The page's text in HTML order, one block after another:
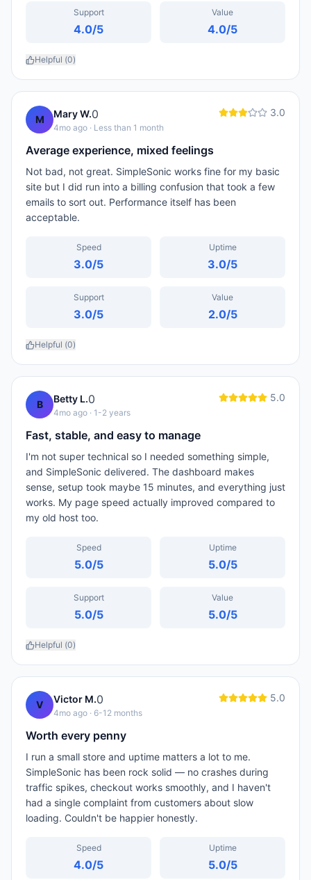
Support
4.0/5
Value
4.0/5
Helpful (0)
M Mary W.0
4mo ago · Less than 1 month
3.0
Average experience, mixed feelings
Not bad, not great. SimpleSonic works fine for my basic
site but I did run into a billing confusion that took a few
emails to sort out. Performance itself has been
acceptable.
Speed
3.0/5
Uptime
3.0/5
Support
3.0/5
Value
2.0/5
Helpful (0)
B Betty L.0
4mo ago · 1-2 years
5.0
Fast, stable, and easy to manage
I'm not super technical so I needed something simple,
and SimpleSonic delivered. The dashboard makes
sense, setup took maybe 15 minutes, and everything just
works. My page speed actually improved compared to
my old host too.
Speed
5.0/5
Uptime
5.0/5
Support
5.0/5
Value
5.0/5
Helpful (0)
V Victor M.0
4mo ago · 6-12 months
5.0
Worth every penny
I run a small store and uptime matters a lot to me.
SimpleSonic has been rock solid — no crashes during
traffic spikes, checkout works smoothly, and I haven't
had a single complaint from customers about slow
loading. Couldn't be happier honestly.
Speed
4.0/5
Uptime
5.0/5